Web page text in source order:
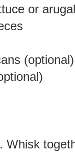
or
(optional)
Whisk